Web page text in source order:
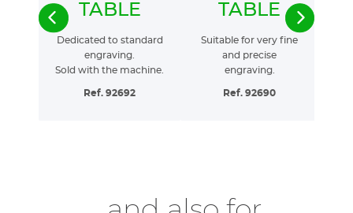
TABLE
Dedicated to standard
engraving.
Sold with the machine.
Ref. 92692
TABLE
Suitable for very fine
and precise
engraving.
Ref. 92690